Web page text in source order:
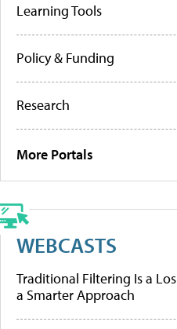
Learning Tools
Policy & Funding
Research
More Portals
WEBCASTS
Traditional Filtering Is a
a Smarter Approach